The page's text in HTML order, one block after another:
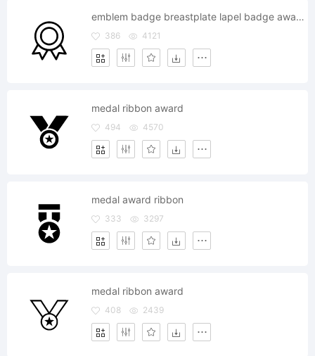
emblem badge breastplate lapel badge award reward
386 4121
medal ribbon award
494 4570
medal award ribbon
333 3297
medal ribbon award
408 2439